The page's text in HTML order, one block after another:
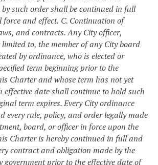
by such order shall be continued in full
and effect. C. Continuation of
and contracts. Any City officer,
to, the member of any City board
by ordinance, who is elected or
term beginning prior to the
Charter and whose term has not yet
effective date shall continue to hold such
term expires. Every City ordinance
every rule, policy, and order legally made
board, or officer in force upon the
Charter is hereby continued in full and
contract and obligation made by the
government prior to the effective date of